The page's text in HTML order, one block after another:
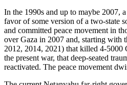
In the 1990s and up to maybe 2007,
favor of some version of a two-state
and committed peace movement in
over Gaza in 2007 and, starting with
2012, 2014, 2021) that killed 4-5000
the present war, that deep-seated
reactivated. The peace movement